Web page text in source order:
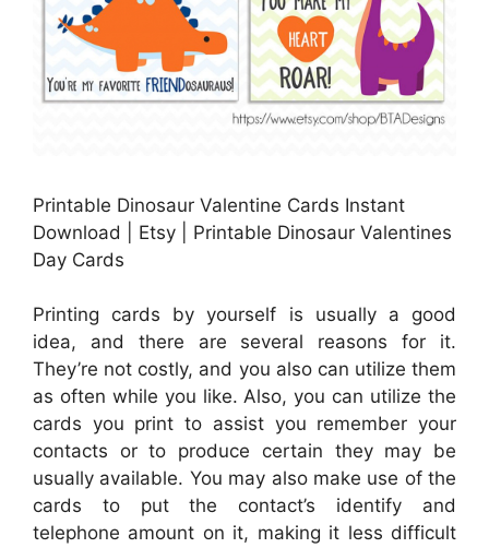
Printable Dinosaur Valentine Cards Instant
Download | Etsy | Printable Dinosaur Valentines
Day Cards
Printing cards by yourself is usually a good
idea, and there are several reasons for it.
They’re not costly, and you also can utilize them
as often while you like. Also, you can utilize the
cards you print to assist you remember your
contacts or to produce certain they may be
usually available. You may also make use of the
cards to put the contact’s identify and
telephone amount on it, making it less difficult